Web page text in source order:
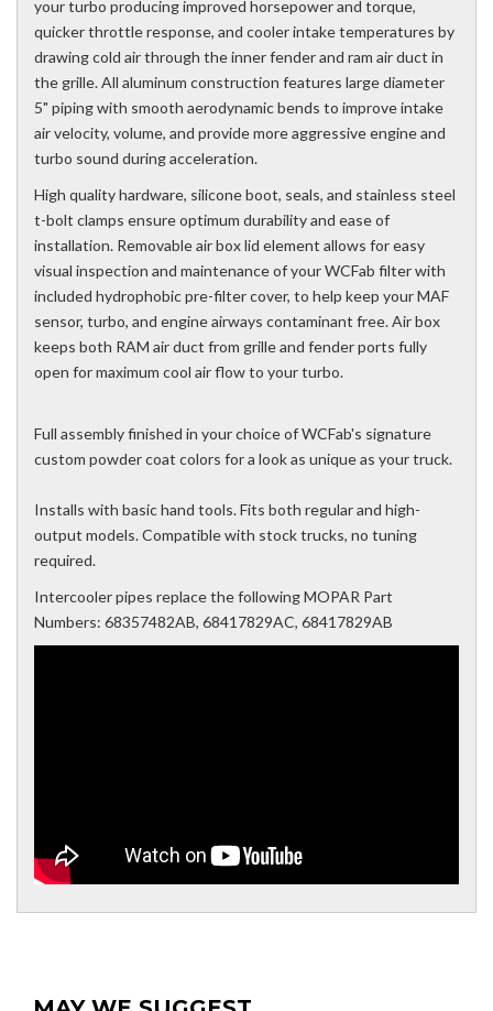
your turbo producing improved horsepower and torque,
quicker throttle response, and cooler intake temperatures by
drawing cold air through the inner fender and ram air duct in
the grille. All aluminum construction features large diameter
5" piping with smooth aerodynamic bends to improve intake
air velocity, volume, and provide more aggressive engine and
turbo sound during acceleration.
High quality hardware, silicone boot, seals, and stainless steel
t-bolt clamps ensure optimum durability and ease of
installation. Removable air box lid element allows for easy
visual inspection and maintenance of your WCFab filter with
included hydrophobic pre-filter cover, to help keep your MAF
sensor, turbo, and engine airways contaminant free. Air box
keeps both RAM air duct from grille and fender ports fully
open for maximum cool air flow to your turbo.
Full assembly finished in your choice of WCFab's signature
custom powder coat colors for a look as unique as your truck.
Installs with basic hand tools. Fits both regular and high-
output models. Compatible with stock trucks, no tuning
required.
Intercooler pipes replace the following MOPAR Part
Numbers: 68357482AB, 68417829AC, 68417829AB